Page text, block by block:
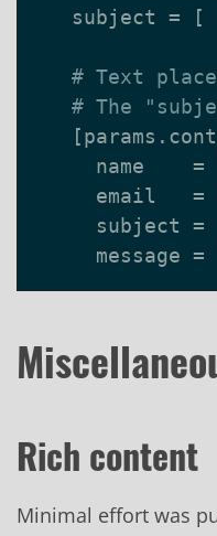
subject
= [
# Text
# The
[params .
name
=
email
=
subject
=
message =
Rich content
Minimal effort was